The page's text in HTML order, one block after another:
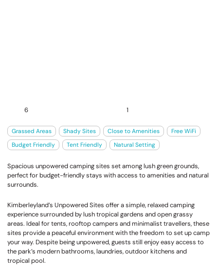
6 1
Grassed Areas Shady Sites Close to Amenities
Free WiFi
Budget Friendly
Tent Friendly Natural Setting
Spacious unpowered camping sites set among lush green grounds,
perfect for budget-friendly stays with access to amenities and natural
surrounds.
Kimberleyland’s Unpowered Sites offer a simple, relaxed camping
experience surrounded by lush tropical gardens and open grassy
areas. Ideal for tents, rooftop campers and minimalist travellers, these
sites provide a peaceful environment with the freedom to set up camp
your way. Despite being unpowered, guests still enjoy easy access to
the park’s modern bathrooms, laundries, outdoor kitchens and
tropical pool.